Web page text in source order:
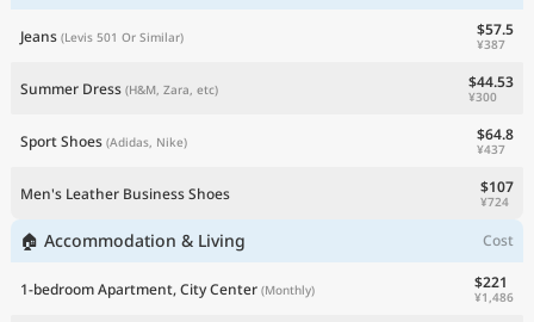
Jeans (Levis 501 Or Similar) $57.5
¥387
Summer Dress (H&M, Zara, etc) $44.53
¥300
Sport Shoes (Adidas, Nike) $64.8
¥437
Men's Leather Business Shoes $107
¥724
🏠 Accommodation & Living Cost
1-bedroom Apartment, City Center (Monthly) $221
¥1,486